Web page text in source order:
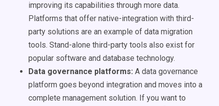
improving its capabilities through more data.
Platforms that offer native-integration with third-
party solutions are an example of data migration
tools. Stand-alone third-party tools also exist for
popular software and database technology.
Data governance platforms: A data governance
platform goes beyond integration and moves into a
complete management solution. If you want to